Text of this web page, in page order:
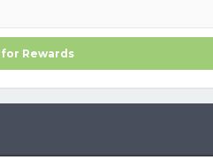
Rewards